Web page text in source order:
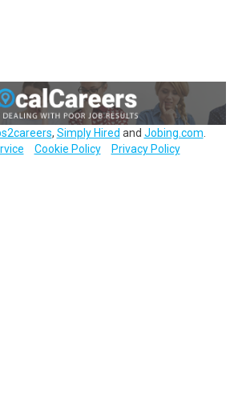
, Simply Hired and Jobing.com
Cookie Policy Privacy Policy